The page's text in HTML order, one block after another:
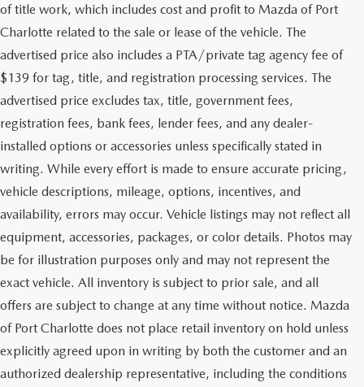
of title work, which includes cost and profit to Mazda of Port
Charlotte related to the sale or lease of the vehicle. The
advertised price also includes a PTA/private tag agency fee of
$139 for tag, title, and registration processing services. The
advertised price excludes tax, title, government fees,
registration fees, bank fees, lender fees, and any dealer-
installed options or accessories unless specifically stated in
writing. While every effort is made to ensure accurate pricing,
vehicle descriptions, mileage, options, incentives, and
availability, errors may occur. Vehicle listings may not reflect all
equipment, accessories, packages, or color details. Photos may
be for illustration purposes only and may not represent the
exact vehicle. All inventory is subject to prior sale, and all
offers are subject to change at any time without notice. Mazda
of Port Charlotte does not place retail inventory on hold unless
explicitly agreed upon in writing by both the customer and an
authorized dealership representative, including the conditions